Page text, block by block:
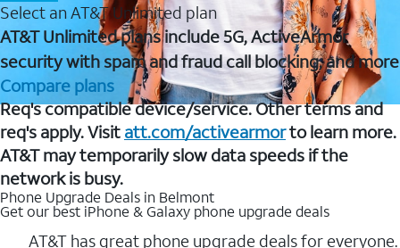
Select an AT&T Unlimited plan
AT&T Unlimited plans include 5G, ActiveArmor
security with spam and fraud call blocking, and more
Compare plans
Req's compatible device/service. Other terms and
req's apply. Visit att.com/activearmorto learn more.
AT&T may temporarily slow data speeds if the
network is busy.
Phone Upgrade Deals in Belmont
Get our best iPhone & Galaxy phone upgrade deals
AT&T has great phone upgrade deals for everyone.